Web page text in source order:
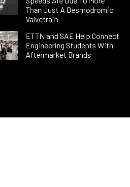
Than Just A Desmodromic
Valvetrain
ETTN and SAE Help Connect
Engineering Students With
Aftermarket Brands